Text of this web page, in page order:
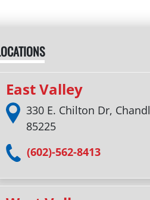
East Valley
330 E. Chilton Dr,
85225
(602)-562-8413